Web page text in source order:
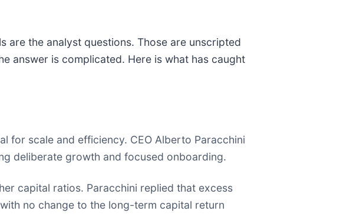
are the analyst questions. Those are unscripted
answer is complicated. Here is what has caught
for scale and efficiency. CEO Alberto Paracchini
deliberate growth and focused onboarding.
capital ratios. Paracchini replied that excess
no change to the long-term capital return